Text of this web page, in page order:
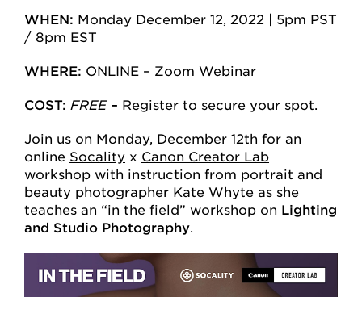
WHEN: Monday December 12, 2022 | 5pm PST
/ 8pm EST
WHERE: ONLINE – Zoom Webinar
COST: FREE– Register to secure your spot.
Join us on Monday, December 12th for an
online Socality x Canon Creator Lab
workshop with instruction from portrait and
beauty photographer Kate Whyte as she
teaches an “in the field” workshop on Lighting
and Studio Photography.